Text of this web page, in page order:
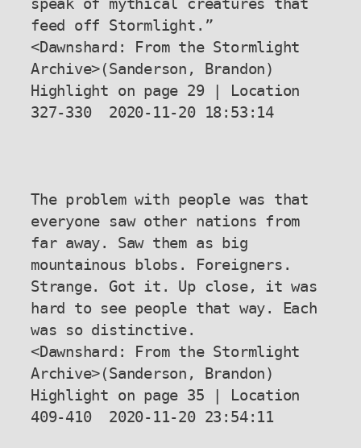
speak of mythical creatures that
feed off Stormlight.”
<Dawnshard: From the Stormlight
Archive>(Sanderson, Brandon)
Highlight on page 29 | Location
327-330  2020-11-20 18:53:14
The problem with people was that
everyone saw other nations from
far away. Saw them as big
mountainous blobs. Foreigners.
Strange. Got it. Up close, it was
hard to see people that way. Each
was so distinctive.
<Dawnshard: From the Stormlight
Archive>(Sanderson, Brandon)
Highlight on page 35 | Location
409-410  2020-11-20 23:54:11